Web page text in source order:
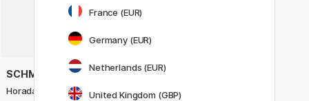
SCHMINCKE
Horadam Naturals Creative Set
France (EUR)
Germany (EUR)
Netherlands (EUR)
United Kingdom (GBP)